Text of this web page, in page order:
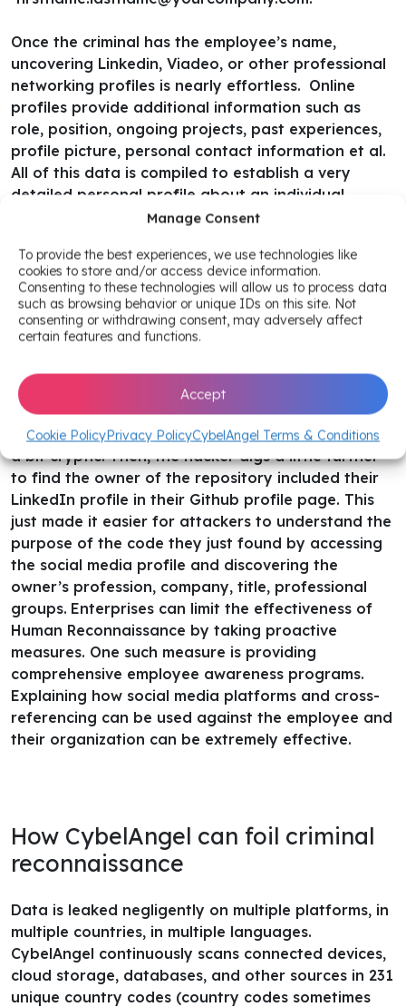
Manage Consent
To provide the best experiences, we use technologies like
cookies to store and/or access device information.
Consenting to these technologies will allow us to process data
such as browsing behavior or unique IDs on this site. Not
consenting or withdrawing consent, may adversely affect
certain features and functions.
Accept
Cookie PolicyPrivacy PolicyCybelAngel Terms & Conditions
Once the criminal has the employee’s name,
uncovering Linkedin, Viadeo, or other professional
networking profiles is nearly effortless. Online
profiles provide additional information such as
role, position, ongoing projects, past experiences,
profile picture, personal contact information et al.
All of this data is compiled to establish a very
detailed personal profile about an individual.
phishing, spear phishing, ransomware campaigns
by cyber criminals. Another treasure trove of
information can be sourced through social media
accounts linked to professional pages. An example
of how a hacker’s reconnaissance can exploit this
and credentials in a professional Github repository.
Unfortunately, the general purpose of the code is
a bit cryptic.Then, the hacker digs a little further
to find the owner of the repository included their
LinkedIn profile in their Github profile page. This
just made it easier for attackers to understand the
purpose of the code they just found by accessing
the social media profile and discovering the
owner’s profession, company, title, professional
groups. Enterprises can limit the effectiveness of
Human Reconnaissance by taking proactive
measures. One such measure is providing
comprehensive employee awareness programs.
Explaining how social media platforms and cross-
referencing can be used against the employee and
their organization can be extremely effective.
How CybelAngel can foil criminal
reconnaissance
Data is leaked negligently on multiple platforms, in
multiple countries, in multiple languages.
CybelAngel continuously scans connected devices,
cloud storage, databases, and other sources in 231
unique country codes (country codes sometimes